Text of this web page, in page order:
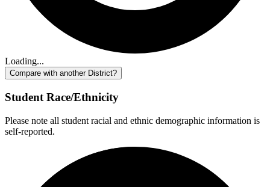
Loading...
Compare with another District?
Student Race/Ethnicity
Please note all student racial and ethnic demographic information is
self-reported.